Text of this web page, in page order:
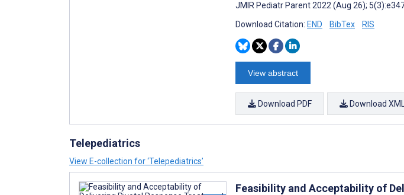
JMIR Pediatr Parent 2022 (Aug 26);
Download Citation: END BibTex RIS
View abstract
Download PDF Download XML
Telepediatrics
View E-collection for ‘Telepediatrics’
Feasibility and Acceptability of